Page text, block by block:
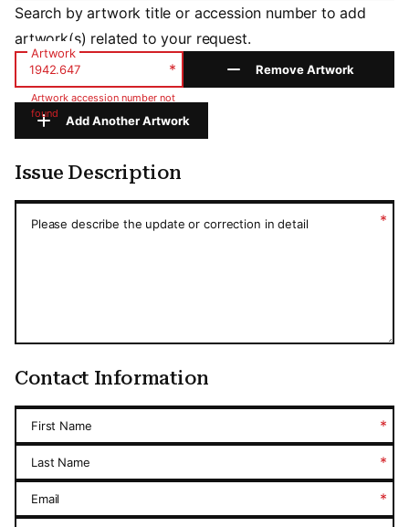
Artwork
Search by artwork title or accession number to add
artwork(s) related to your request.
Artwork
*
Artwork accession number not
found
Remove Artwork
Add Another Artwork
Issue Description
Please describe the update or correction in detail *
Contact Information
First Name *
Last Name *
Email *